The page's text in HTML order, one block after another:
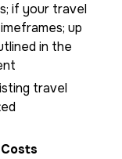
if your travel
up
in the
travel